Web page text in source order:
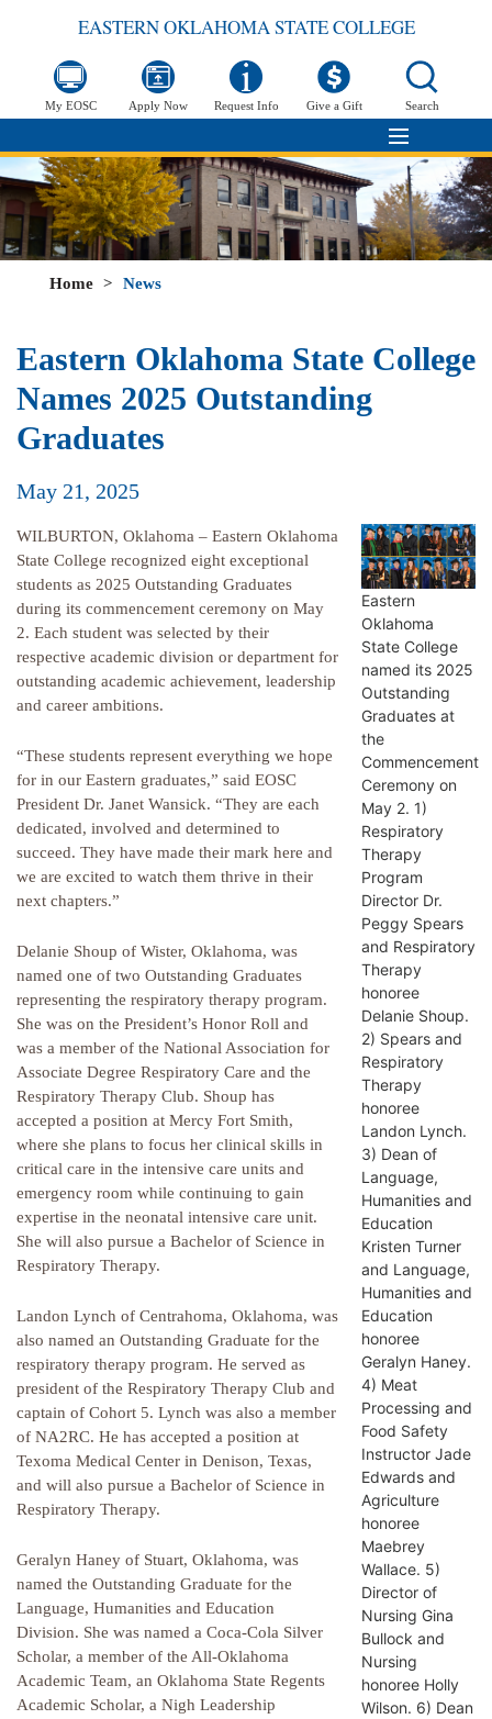
EASTERN OKLAHOMA STATE COLLEGE
My EOSC Apply Now Request Info Give a Gift Search
Home > News
Eastern Oklahoma State College
Names 2025 Outstanding
Graduates
May 21, 2025
Eastern
Oklahoma
State College
named its 2025
Outstanding
Graduates at
the
Commencement
Ceremony on
May 2. 1)
Respiratory
Therapy
Program
Director Dr.
Peggy Spears
and Respiratory
Therapy
honoree
Delanie Shoup.
2) Spears and
Respiratory
Therapy
honoree
Landon Lynch.
3) Dean of
Language,
Humanities and
Education
Kristen Turner
and Language,
Humanities and
Education
honoree
Geralyn Haney.
4) Meat
Processing and
Food Safety
Instructor Jade
Edwards and
Agriculture
honoree
Maebrey
Wallace. 5)
Director of
Nursing Gina
Bullock and
Nursing
honoree Holly
Wilson. 6) Dean
WILBURTON, Oklahoma – Eastern Oklahoma
State College recognized eight exceptional
students as 2025 Outstanding Graduates
during its commencement ceremony on May
2. Each student was selected by their
respective academic division or department for
outstanding academic achievement, leadership
and career ambitions.
“These students represent everything we hope
for in our Eastern graduates,” said EOSC
President Dr. Janet Wansick. “They are each
dedicated, involved and determined to
succeed. They have made their mark here and
we are excited to watch them thrive in their
next chapters.”
Delanie Shoup of Wister, Oklahoma, was
named one of two Outstanding Graduates
representing the respiratory therapy program.
She was on the President’s Honor Roll and
was a member of the National Association for
Associate Degree Respiratory Care and the
Respiratory Therapy Club. Shoup has
accepted a position at Mercy Fort Smith,
where she plans to focus her clinical skills in
critical care in the intensive care units and
emergency room while continuing to gain
expertise in the neonatal intensive care unit.
She will also pursue a Bachelor of Science in
Respiratory Therapy.
Landon Lynch of Centrahoma, Oklahoma, was
also named an Outstanding Graduate for the
respiratory therapy program. He served as
president of the Respiratory Therapy Club and
captain of Cohort 5. Lynch was also a member
of NA2RC. He has accepted a position at
Texoma Medical Center in Denison, Texas,
and will also pursue a Bachelor of Science in
Respiratory Therapy.
Geralyn Haney of Stuart, Oklahoma, was
named the Outstanding Graduate for the
Language, Humanities and Education
Division. She was named a Coca-Cola Silver
Scholar, a member of the All-Oklahoma
Academic Team, an Oklahoma State Regents
Academic Scholar, a Nigh Leadership